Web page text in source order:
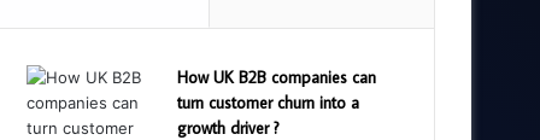
How UK B2B companies can
turn customer churn into a
growth driver ?